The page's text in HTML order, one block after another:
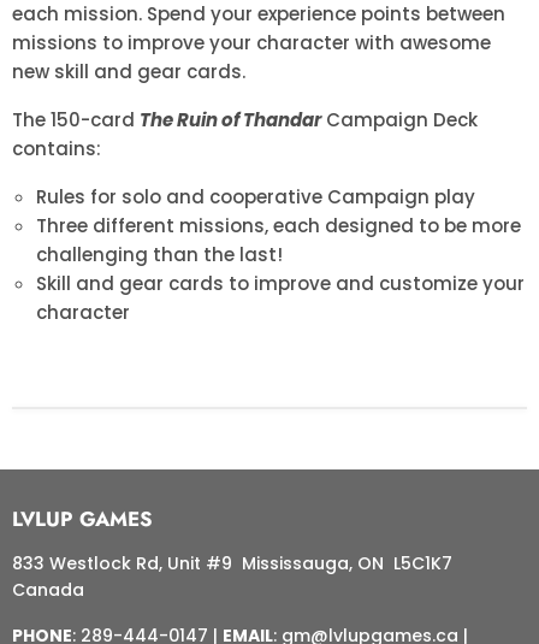
each mission. Spend your experience points between
missions to improve your character with awesome
new skill and gear cards.
The 150-card The Ruin of Thandar Campaign Deck
contains:
Rules for solo and cooperative Campaign play
Three different missions, each designed to be more
challenging than the last!
Skill and gear cards to improve and customize your
character
LVLUP GAMES
833 Westlock Rd, Unit #9 Mississauga, ON L5C1K7
Canada
PHONE: 289-444-0147 | EMAIL: gm@lvlupgames.ca |